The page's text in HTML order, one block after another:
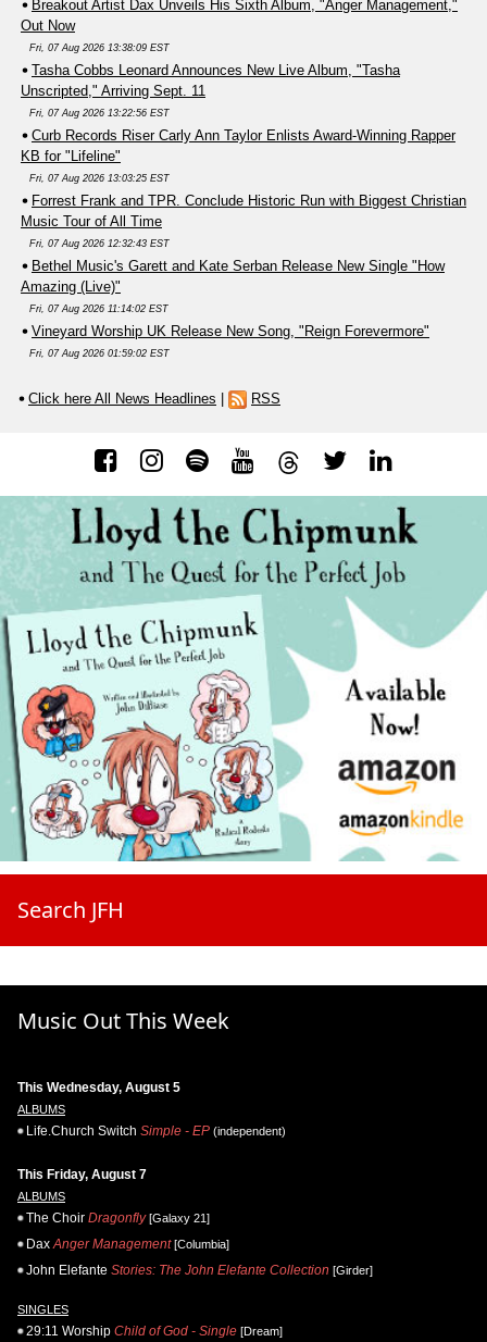
Breakout Artist Dax Unveils His Sixth Album, "Anger Management,"
Out Now
Fri, 07 Aug 2026 13:38:09 EST
Tasha Cobbs Leonard Announces New Live Album, "Tasha
Unscripted," Arriving Sept. 11
Fri, 07 Aug 2026 13:22:56 EST
Curb Records Riser Carly Ann Taylor Enlists Award-Winning Rapper
KB for "Lifeline"
Fri, 07 Aug 2026 13:03:25 EST
Forrest Frank and TPR. Conclude Historic Run with Biggest Christian
Music Tour of All Time
Fri, 07 Aug 2026 12:32:43 EST
Bethel Music's Garett and Kate Serban Release New Single "How
Amazing (Live)"
Fri, 07 Aug 2026 11:14:02 EST
Vineyard Worship UK Release New Song, "Reign Forevermore"
Fri, 07 Aug 2026 01:59:02 EST
Click here All News Headlines RSS
Search JFH
Music Out This Week
This Wednesday, August 5
ALBUMS
Life.Church Switch Simple - EP (independent)
This Friday, August 7
ALBUMS
The Choir Dragonfly[Galaxy 21]
Dax Anger Management[Columbia]
John Elefante Stories: The John Elefante Collection [Girder]
SINGLES
29:11 Worship Child of God - Single [Dream]